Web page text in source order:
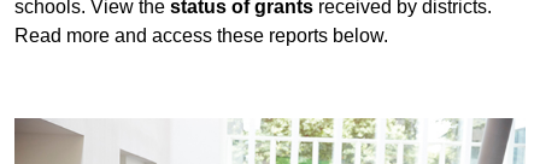
schools. View the status of grants received by districts.
Read more and access these reports below.